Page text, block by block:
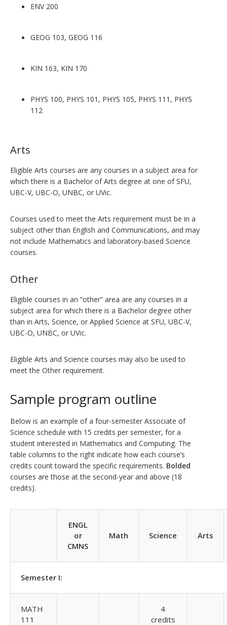
ENV 200
GEOG 103, GEOG 116
KIN 163, KIN 170
PHYS 100, PHYS 101, PHYS 105, PHYS 111, PHYS
112
Arts
Eligible Arts courses are any courses in a subject area for
which there is a Bachelor of Arts degree at one of SFU,
UBC-V, UBC-O, UNBC, or UVic.
Courses used to meet the Arts requirement must be in a
subject other than English and Communications, and may
not include Mathematics and laboratory-based Science
courses.
Other
Eligible courses in an “other” area are any courses in a
subject area for which there is a Bachelor degree other
than in Arts, Science, or Applied Science at SFU, UBC-V,
UBC-O, UNBC, or UVic.
Eligible Arts and Science courses may also be used to
meet the Other requirement.
Sample program outline
Below is an example of a four-semester Associate of
Science schedule with 15 credits per semester, for a
student interested in Mathematics and Computing. The
table columns to the right indicate how each course’s
credits count toward the specific requirements. Bolded
courses are those at the second-year and above (18
credits).
ENGL
or
CMNS
Math Science Arts
Semester I:
MATH
111
4
credits